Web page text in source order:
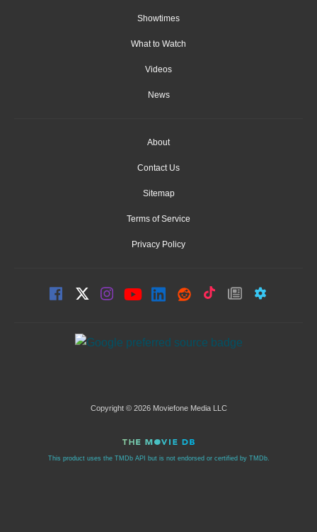
Showtimes
What to Watch
Videos
News
About
Contact Us
Sitemap
Terms of Service
Privacy Policy
Copyright © 2026 Moviefone Media LLC
This product uses the TMDb API but is not endorsed or certified by TMDb.